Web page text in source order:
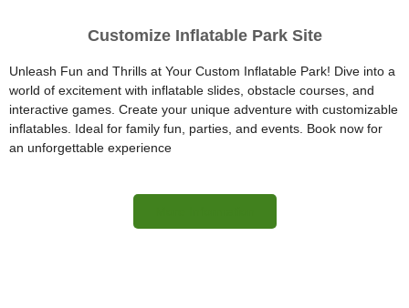
Customize Inflatable Park Site
Unleash Fun and Thrills at Your Custom Inflatable Park! Dive into a
world of excitement with inflatable slides, obstacle courses, and
interactive games. Create your unique adventure with customizable
inflatables. Ideal for family fun, parties, and events. Book now for
an unforgettable experience